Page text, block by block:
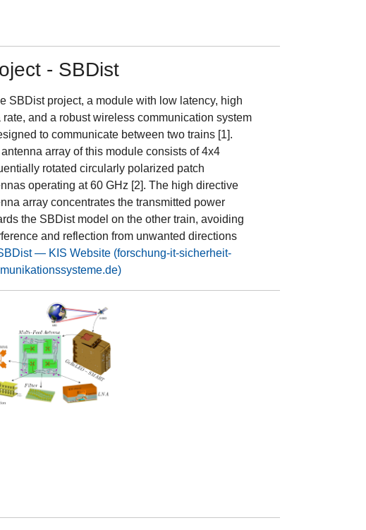
- SBDist
SBDist project, a module with low latency, high
rate, and a robust wireless communication system
to communicate between two trains [1].
array of this module consists of 4x4
rotated circularly polarized patch
operating at 60 GHz [2]. The high directive
array concentrates the transmitted power
the SBDist model on the other train, avoiding
and reflection from unwanted directions
— KIS Website (forschung-it-sicherheit-